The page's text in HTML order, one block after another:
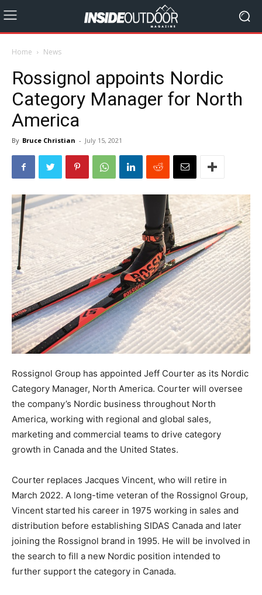
Home News
Rossignol appoints Nordic
Category Manager for North
America
By Bruce Christian - July 15, 2021
Rossignol Group has appointed Jeff Courter as its Nordic
Category Manager, North America. Courter will oversee
the company’s Nordic business throughout North
America, working with regional and global sales,
marketing and commercial teams to drive category
growth in Canada and the United States.
Courter replaces Jacques Vincent, who will retire in
March 2022. A long-time veteran of the Rossignol Group,
Vincent started his career in 1975 working in sales and
distribution before establishing SIDAS Canada and later
joining the Rossignol brand in 1995. He will be involved in
the search to fill a new Nordic position intended to
further support the category in Canada.